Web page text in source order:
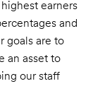
earners
and
goals are to
an asset to
our staff